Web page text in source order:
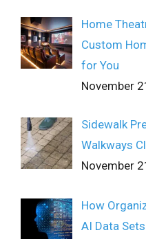
Home
Custom
for You
November
Sidewalk
Walkways
November
How
AI Data